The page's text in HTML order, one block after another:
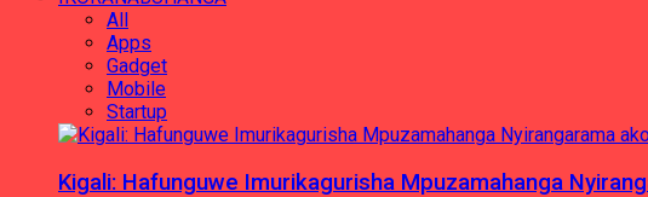
All
Apps
Gadget
Mobile
Startup
Kigali: Hafunguwe Imurikagurisha Mpuzamahanga